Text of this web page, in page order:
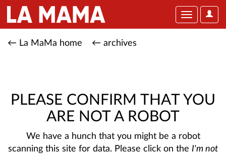
User
Toggle
← La MaMa home ← archives
PLEASE CONFIRM THAT YOU
ARE NOT A ROBOT
We have a hunch that you might be a robot
scanning this site for data. Please click on the I'm not